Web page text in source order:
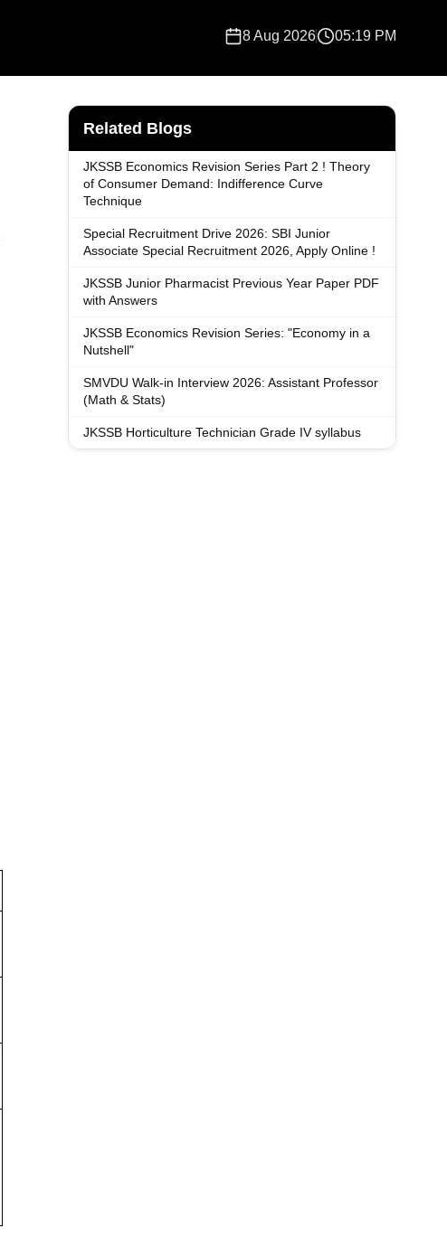
8 Aug 2026 05:19 PM
Related Blogs
JKSSB Economics Revision Series Part 2 ! Theory
of Consumer Demand: Indifference Curve
Technique
Special Recruitment Drive 2026: SBI Junior
Associate Special Recruitment 2026, Apply Online !
JKSSB Junior Pharmacist Previous Year Paper PDF
with Answers
JKSSB Economics Revision Series: "Economy in a
Nutshell"
SMVDU Walk-in Interview 2026: Assistant Professor
(Math & Stats)
JKSSB Horticulture Technician Grade IV syllabus